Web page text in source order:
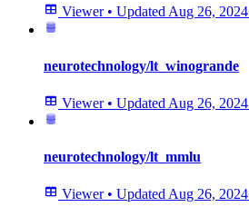
Viewer • Updated Aug 26, 2024
neurotechnology/lt_winogrande
Viewer • Updated Aug 26, 2024
neurotechnology/lt_mmlu
Viewer • Updated Aug 26, 2024